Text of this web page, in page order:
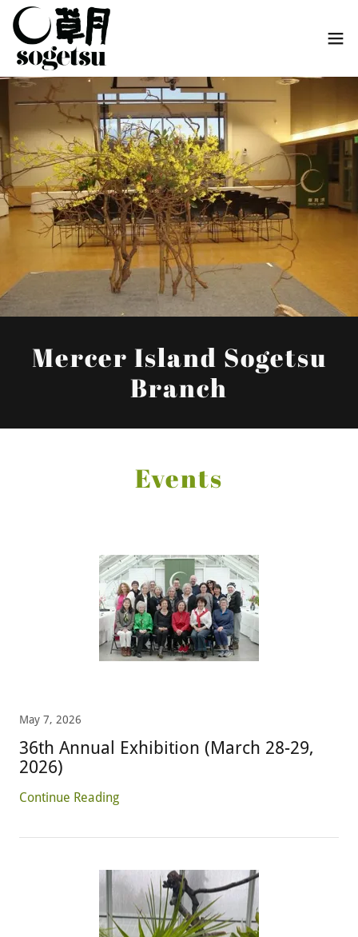
Mercer Island Sogetsu
Branch
Events
May 7, 2026
36th Annual Exhibition (March 28-29,
2026)
Continue Reading